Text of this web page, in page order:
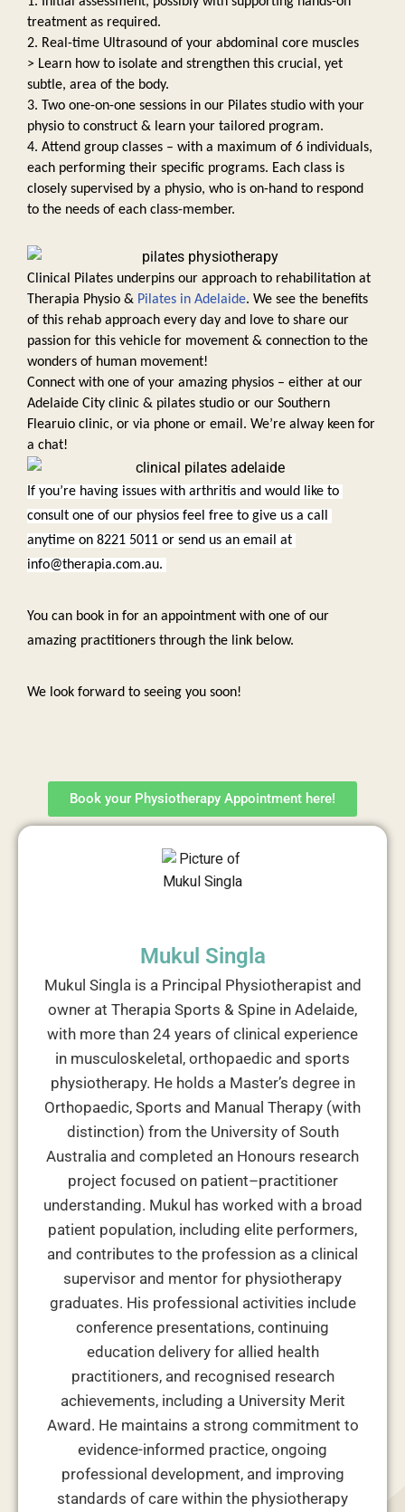
treatment as required.
2. Real-time Ultrasound of your abdominal core muscles
> Learn how to isolate and strengthen this crucial, yet
subtle, area of the body.
3. Two one-on-one sessions in our Pilates studio with your
physio to construct & learn your tailored program.
4. Attend group classes – with a maximum of 6 individuals,
each performing their specific programs. Each class is
closely supervised by a physio, who is on-hand to respond
to the needs of each class-member.
Clinical Pilates underpins our approach to rehabilitation at
Therapia Physio & Pilates in Adelaide. We see the benefits
of this rehab approach every day and love to share our
passion for this vehicle for movement & connection to the
wonders of human movement!
Connect with one of your amazing physios – either at our
Adelaide City clinic & pilates studio or our Southern
Flearuio clinic, or via phone or email. We’re alway keen for
a chat!
If you’re having issues with arthritis and would like to
consult one of our physios feel free to give us a call
anytime on 8221 5011 or send us an email at
info@therapia.com.au.
You can book in for an appointment with one of our
amazing practitioners through the link below.
We look forward to seeing you soon!
Book your Physiotherapy Appointment here!
Mukul Singla
Mukul Singla is a Principal Physiotherapist and
owner at Therapia Sports & Spine in Adelaide,
with more than 24 years of clinical experience
in musculoskeletal, orthopaedic and sports
physiotherapy. He holds a Master’s degree in
Orthopaedic, Sports and Manual Therapy (with
distinction) from the University of South
Australia and completed an Honours research
project focused on patient–practitioner
understanding. Mukul has worked with a broad
patient population, including elite performers,
and contributes to the profession as a clinical
supervisor and mentor for physiotherapy
graduates. His professional activities include
conference presentations, continuing
education delivery for allied health
practitioners, and recognised research
achievements, including a University Merit
Award. He maintains a strong commitment to
evidence-informed practice, ongoing
professional development, and improving
standards of care within the physiotherapy